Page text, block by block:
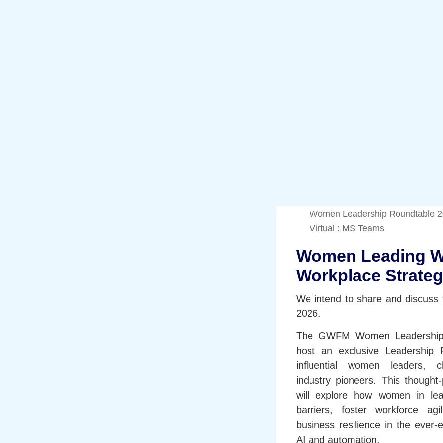
Women Leadership Roundtable
Virtual : MS Teams
Women Leading
Workplace
We intend to share and discuss
2026.
The GWFM Women
host an exclusive Leadership
influential women leaders,
industry pioneers. This
will explore how women in
barriers, foster workforce
business resilience in the ever-
AI and automation.